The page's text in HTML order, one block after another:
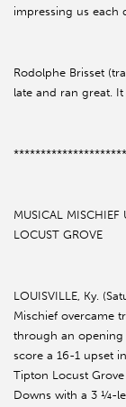
impressing us each
Rodolphe Brisset
late and ran great.
MUSICAL
LOCUST GROVE
LOUISVILLE, Ky.
Mischief overcame
through an opening
score a 16-1 upset
Tipton Locust
Downs with a 3 ¼-